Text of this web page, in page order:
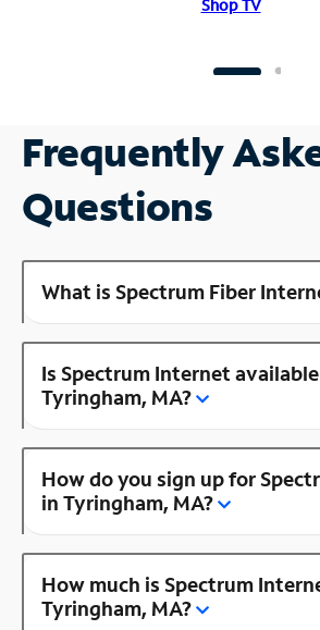
Shop TV
Frequently
Questions
What is Spectrum Fiber
Is Spectrum Internet
Tyringham, MA?
How do you sign up for
in Tyringham, MA?
How much is Spectrum
Tyringham, MA?